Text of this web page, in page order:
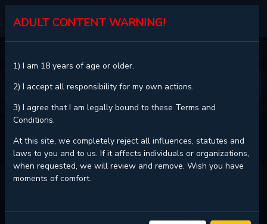
KALISCAN
❮
VIEW FULL CHAPTER
NERD PROJECT - CHAPTER 24 - PAGE 5
ADULT CONTENT WARNING!
1) I am 18 years of age or older.
2) I accept all responsibility for my own actions.
3) I agree that I am legally bound to these Terms and
Conditions.
At this site, we completely reject all influences, statutes and
laws to you and to us. If it affects individuals or organizations,
when requested, we will review and remove. Wish you have
moments of comfort.